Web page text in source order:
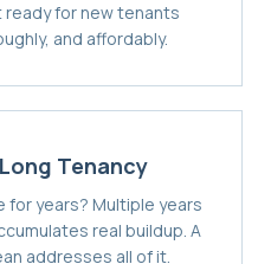
ready for new tenants
and affordably.
Tenancy
for years? Multiple years
real buildup. A
addresses all of it.